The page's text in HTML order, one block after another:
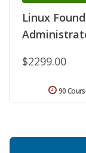
Linux
$2299.00
90